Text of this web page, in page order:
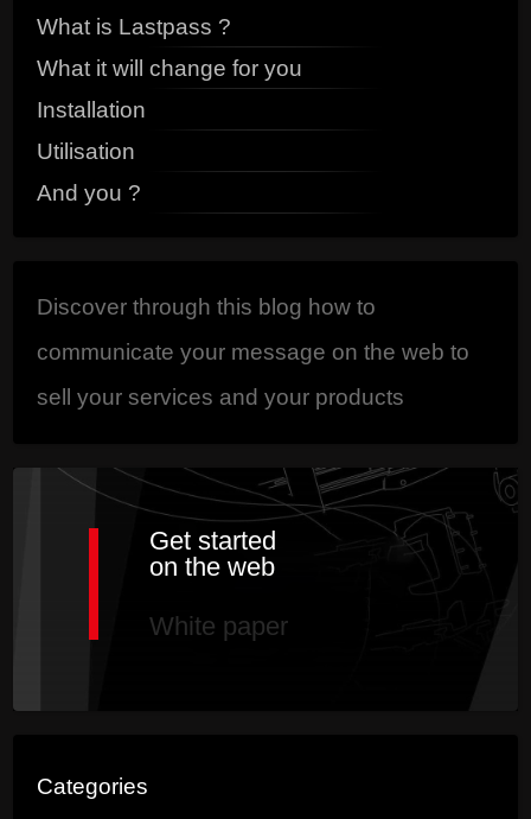
What is Lastpass ?
What it will change for you
Installation
Utilisation
And you ?
Discover through this blog how to
communicate your message on the web to
sell your services and your products
Get started
on the web
White paper
Categories